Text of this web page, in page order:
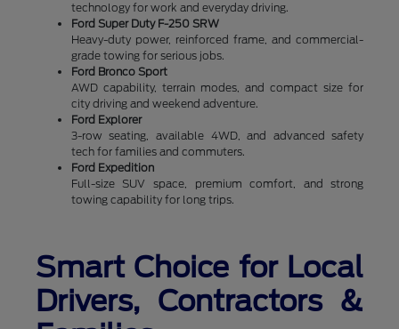
technology for work and everyday driving.
Ford Super Duty F-250 SRW
Heavy-duty power, reinforced frame, and commercial-
grade towing for serious jobs.
Ford Bronco Sport
AWD capability, terrain modes, and compact size for
city driving and weekend adventure.
Ford Explorer
3-row seating, available 4WD, and advanced safety
tech for families and commuters.
Ford Expedition
Full-size SUV space, premium comfort, and strong
towing capability for long trips.
Smart Choice for Local
Drivers, Contractors &